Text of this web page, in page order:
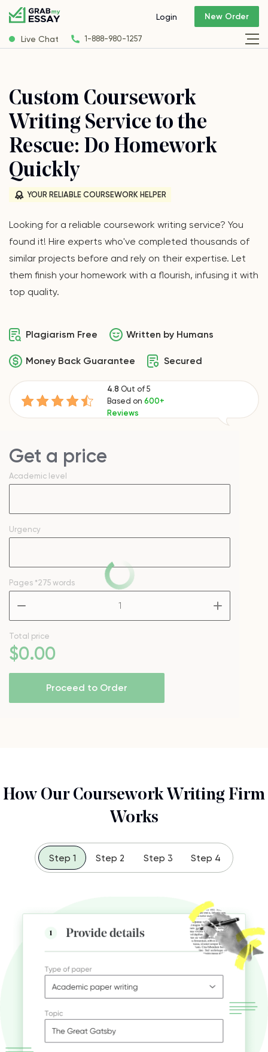
Live Chat 1-888-980-1257
Login New Order
Custom Coursework
Writing Service to the
Rescue: Do Homework
Quickly
YOUR RELIABLE COURSEWORK HELPER
Looking for a reliable coursework writing service? You
found it! Hire experts who've completed thousands of
similar projects before and rely on their expertise. Let
them finish your homework with a flourish, infusing it with
top quality.
Plagiarism Free Written by Humans
Money Back Guarantee Secured
4.8 Out of 5
Based on 600+
Reviews
Get a price
Academic level
Urgency
Pages *275 words
Total price
$0.00
Proceed to Order
How Our Coursework Writing Firm
Works
Step 1 Step 2 Step 3 Step 4